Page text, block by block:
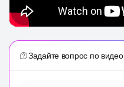
Задайте вопрос по видео